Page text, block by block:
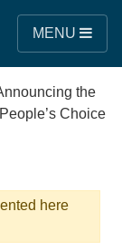
MENU
the
Choice
here